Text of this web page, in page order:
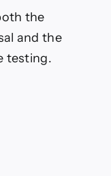
the
and the
testing.